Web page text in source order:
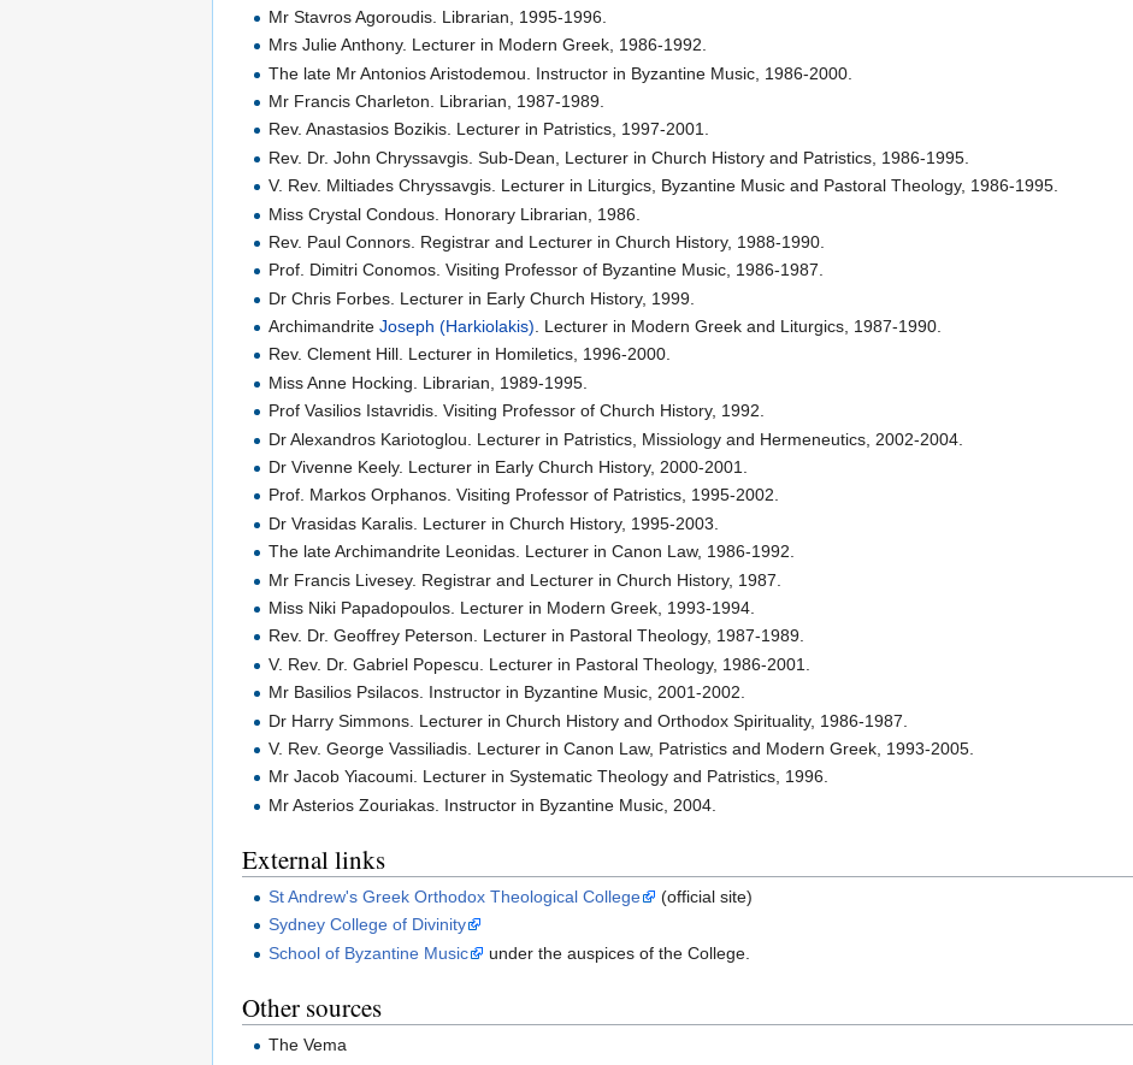
Mr Stavros Agoroudis. Librarian, 1995-1996.
Mrs Julie Anthony. Lecturer in Modern Greek, 1986-1992.
The late Mr Antonios Aristodemou. Instructor in Byzantine Music, 1986-2000.
Mr Francis Charleton. Librarian, 1987-1989.
Rev. Anastasios Bozikis. Lecturer in Patristics, 1997-2001.
Rev. Dr. John Chryssavgis. Sub-Dean, Lecturer in Church History and Patristics, 1986-1995.
V. Rev. Miltiades Chryssavgis. Lecturer in Liturgics, Byzantine Music and Pastoral Theology, 1986-1995.
Miss Crystal Condous. Honorary Librarian, 1986.
Rev. Paul Connors. Registrar and Lecturer in Church History, 1988-1990.
Prof. Dimitri Conomos. Visiting Professor of Byzantine Music, 1986-1987.
Dr Chris Forbes. Lecturer in Early Church History, 1999.
ArchimandriteJoseph (Harkiolakis) . Lecturer in Modern Greek and Liturgics, 1987-1990.
Rev. Clement Hill. Lecturer in Homiletics, 1996-2000.
Miss Anne Hocking. Librarian, 1989-1995.
Prof Vasilios Istavridis. Visiting Professor of Church History, 1992.
Dr Alexandros Kariotoglou. Lecturer in Patristics, Missiology and Hermeneutics, 2002-2004.
Dr Vivenne Keely. Lecturer in Early Church History, 2000-2001.
Prof. Markos Orphanos. Visiting Professor of Patristics, 1995-2002.
Dr Vrasidas Karalis. Lecturer in Church History, 1995-2003.
The late Archimandrite Leonidas. Lecturer in Canon Law, 1986-1992.
Mr Francis Livesey. Registrar and Lecturer in Church History, 1987.
Miss Niki Papadopoulos. Lecturer in Modern Greek, 1993-1994.
Rev. Dr. Geoffrey Peterson. Lecturer in Pastoral Theology, 1987-1989.
V. Rev. Dr. Gabriel Popescu. Lecturer in Pastoral Theology, 1986-2001.
Mr Basilios Psilacos. Instructor in Byzantine Music, 2001-2002.
Dr Harry Simmons. Lecturer in Church History and Orthodox Spirituality, 1986-1987.
V. Rev. George Vassiliadis. Lecturer in Canon Law, Patristics and Modern Greek, 1993-2005.
Mr Jacob Yiacoumi. Lecturer in Systematic Theology and Patristics, 1996.
Mr Asterios Zouriakas. Instructor in Byzantine Music, 2004.
External links
St Andrew's Greek Orthodox Theological College
(official site)
Sydney College of Divinity
School of Byzantine Music
under the auspices of the College.
Other sources
The Vema